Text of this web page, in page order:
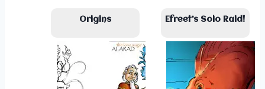
Origins Efreet’s Solo Raid!